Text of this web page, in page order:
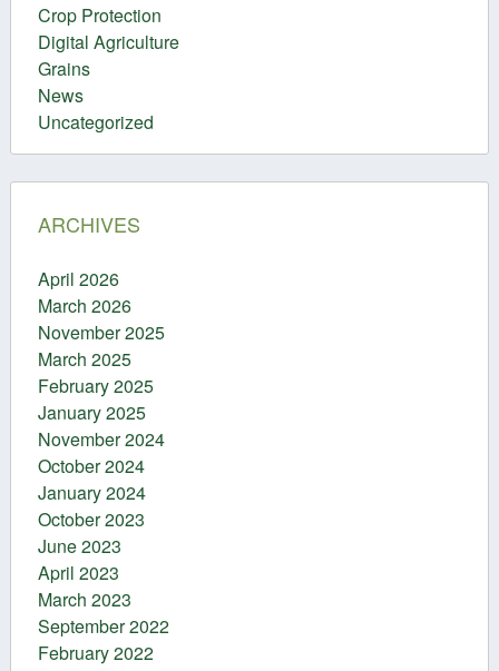
Crop Protection
Digital Agriculture
Grains
News
Uncategorized
ARCHIVES
April 2026
March 2026
November 2025
March 2025
February 2025
January 2025
November 2024
October 2024
January 2024
October 2023
June 2023
April 2023
March 2023
September 2022
February 2022